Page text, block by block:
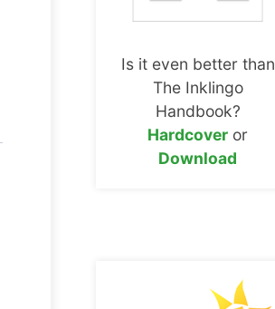
Is it even better than
The Inklingo
Handbook?
Hardcover or
Download